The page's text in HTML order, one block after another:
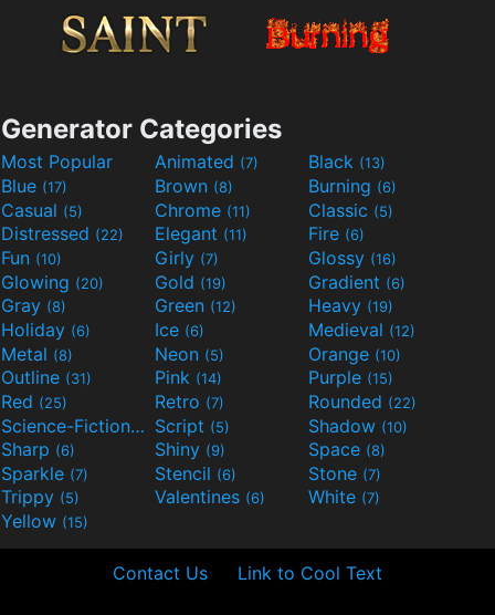
Generator Categories
Most Popular Animated (7) Black (13)
Blue (17) Brown (8) Burning (6)
Casual (5) Chrome (11) Classic (5)
Distressed (22) Elegant (11) Fire (6)
Fun (10) Girly (7) Glossy (16)
Glowing (20) Gold (19) Gradient (6)
Gray (8) Green (12) Heavy (19)
Holiday (6) Ice (6) Medieval (12)
Metal (8) Neon (5) Orange (10)
Outline (31) Pink (14) Purple (15)
Red (25) Retro (7) Rounded (22)
Science-Fiction(9) Script (5) Shadow (10)
Sharp (6) Shiny (9) Space (8)
Sparkle (7) Stencil (6) Stone (7)
Trippy (5) Valentines (6) White (7)
Yellow (15)
Contact Us Link to Cool Text